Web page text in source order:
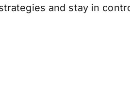
and stay in